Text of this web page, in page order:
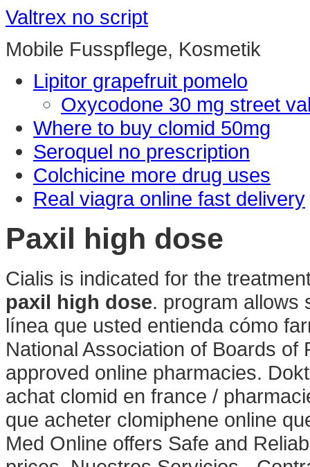
Valtrex no script
Mobile Fusspflege, Kosmetik
Lipitor grapefruit pomelo
Oxycodone 30 mg street
Where to buy clomid 50mg
Seroquel no prescription
Colchicine more drug uses
Real viagra online fast delivery
Paxil high dose
Cialis is indicated for the
paxil high dose. program allows
línea que usted entienda cómo
National Association of Boards of
approved online pharmacies.
achat clomid en france /
que acheter clomiphene online
Med Online offers Safe and